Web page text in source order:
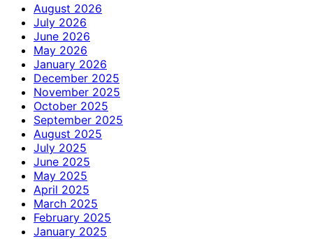
August 2026
July 2026
June 2026
May 2026
January 2026
December 2025
November 2025
October 2025
September 2025
August 2025
July 2025
June 2025
May 2025
April 2025
March 2025
February 2025
January 2025